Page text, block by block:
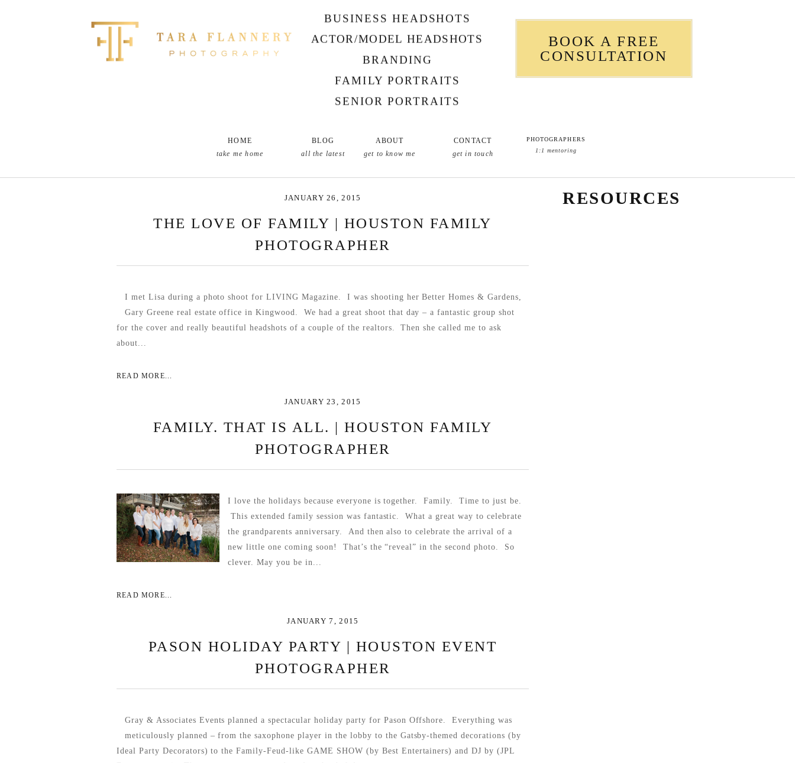
BUSINESS HEADSHOTS
ACTOR/MODEL HEADSHOTS
BRANDING
FAMILY PORTRAITS
SENIOR PORTRAITS
BOOK A FREE
CONSULTATION
HOME
take me home
all the latest
BLOG
get to know me
ABOUT
get in touch
CONTACT
1:1 mentoring
PHOTOGRAPHERS
JANUARY 26, 2015
THE LOVE OF FAMILY | HOUSTON FAMILY
PHOTOGRAPHER
I met Lisa during a photo shoot for LIVING Magazine. I was shooting her Better Homes & Gardens,
Gary Greene real estate office in Kingwood. We had a great shoot that day – a fantastic group shot
for the cover and really beautiful headshots of a couple of the realtors. Then she called me to ask
about...
READ MORE...
JANUARY 23, 2015
FAMILY. THAT IS ALL. | HOUSTON FAMILY
PHOTOGRAPHER
I love the holidays because everyone is together. Family. Time to just be.
This extended family session was fantastic. What a great way to celebrate
the grandparents anniversary. And then also to celebrate the arrival of a
new little one coming soon! That’s the “reveal” in the second photo. So
clever. May you be in...
READ MORE...
JANUARY 7, 2015
PASON HOLIDAY PARTY | HOUSTON EVENT
PHOTOGRAPHER
Gray & Associates Events planned a spectacular holiday party for Pason Offshore. Everything was
meticulously planned – from the saxophone player in the lobby to the Gatsby-themed decorations (by
Ideal Party Decorators) to the Family-Feud-like GAME SHOW (by Best Entertainers) and DJ by (JPL
RESOURCES